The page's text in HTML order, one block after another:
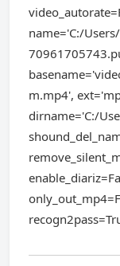
name='C:/
m.mp4',
dirname='C:/